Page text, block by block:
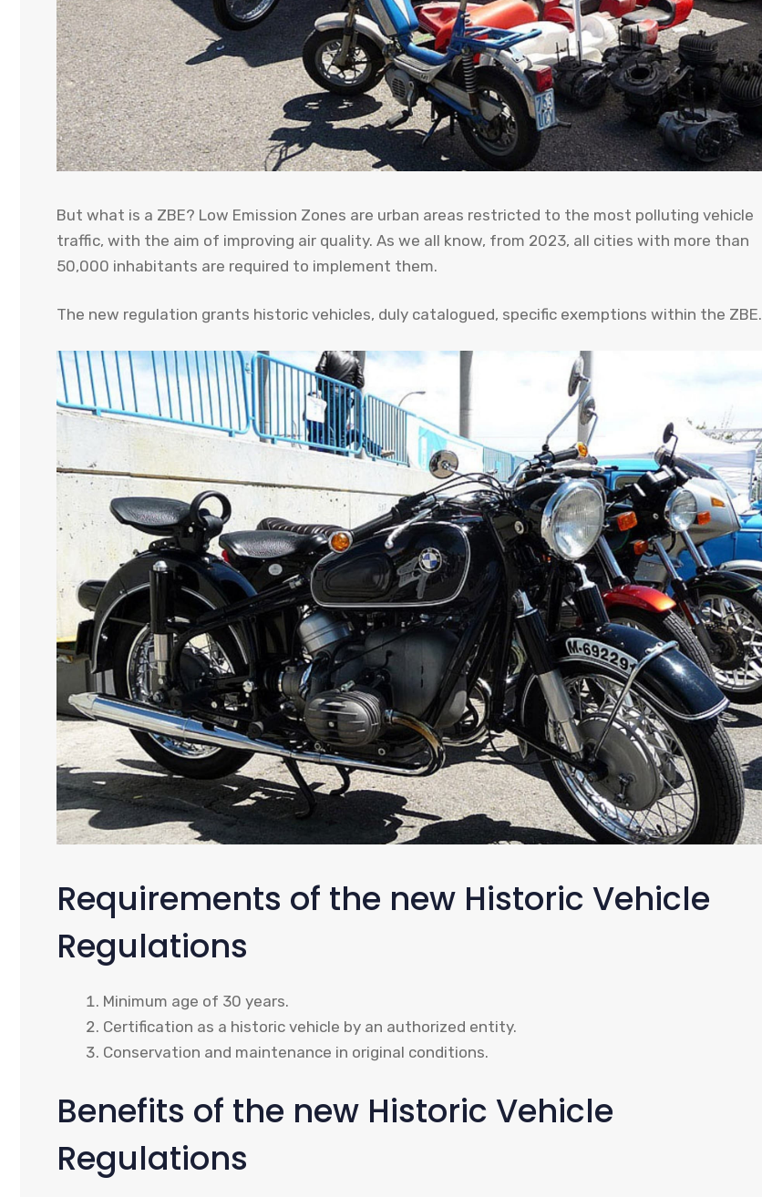
But what is a ZBE? Low Emission Zones are urban areas restricted to the most polluting vehicle
traffic, with the aim of improving air quality. As we all know, from 2023, all cities with more than
50,000 inhabitants are required to implement them.
The new regulation grants historic vehicles, duly catalogued, specific exemptions within the ZBE.
Requirements of the new Historic Vehicle
Regulations
Minimum age of 30 years.
Certification as a historic vehicle by an authorized entity.
Conservation and maintenance in original conditions.
Benefits of the new Historic Vehicle
Regulations